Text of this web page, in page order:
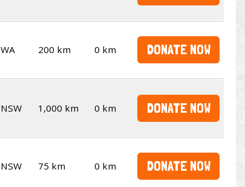
WA 200 km 0 km DONATE NOW
NSW 1,000 km 0 km DONATE NOW
NSW 75 km 0 km DONATE NOW